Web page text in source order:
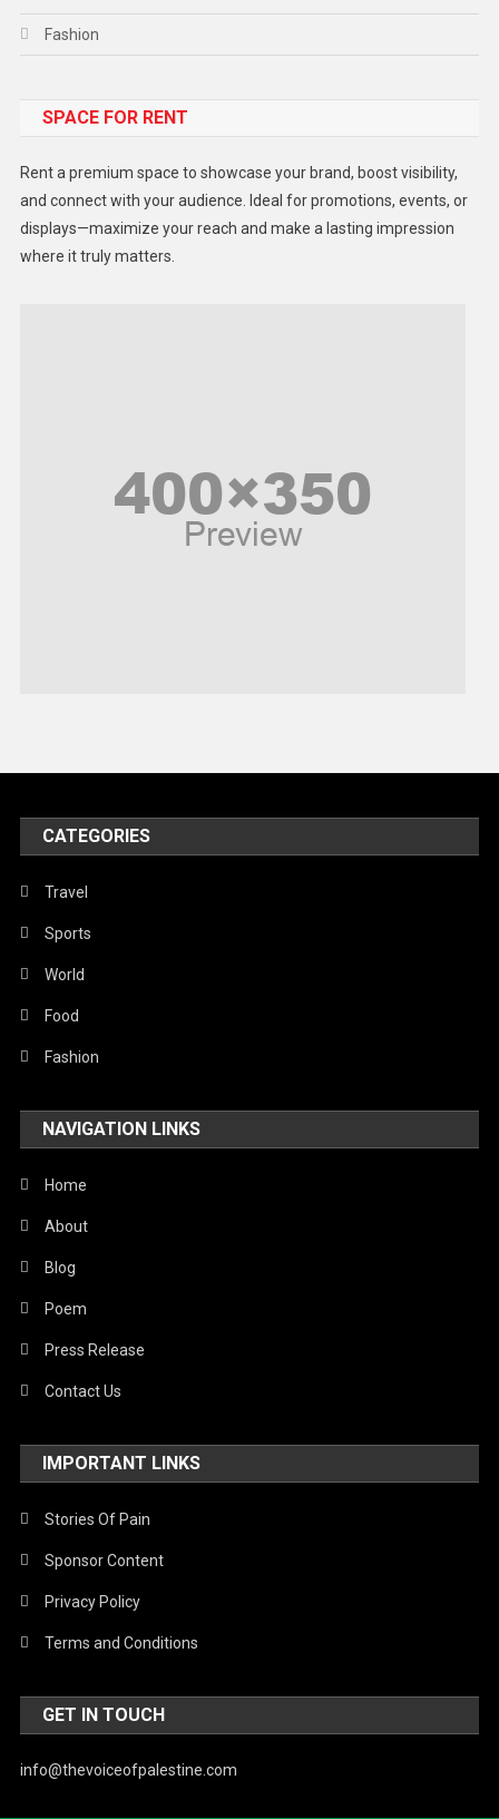
Fashion
Gadget
Lifestyle
Middle East
United Nations
World
SPACE FOR RENT
Rent a premium space to showcase your brand, boost visibility,
and connect with your audience. Ideal for promotions, events, or
displays—maximize your reach and make a lasting impression
where it truly matters.
CATEGORIES
Travel
Sports
World
Food
Fashion
NAVIGATION LINKS
Home
About
Blog
Poem
Press Release
Contact Us
IMPORTANT LINKS
Stories Of Pain
Sponsor Content
Privacy Policy
Terms and Conditions
GET IN TOUCH
info@thevoiceofpalestine.com